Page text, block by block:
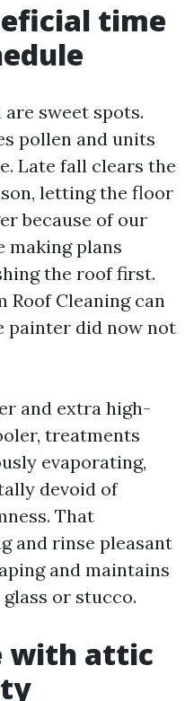
time
sweet spots.
pollen and units
Late fall clears the
letting the floor
because of our
making plans
the roof first.
Roof Cleaning can
painter did now not
and extra high-
treatments
evaporating,
devoid of
That
and rinse pleasant
and maintains
or stucco.
with attic